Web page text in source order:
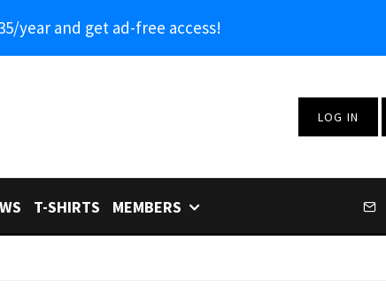
year and get ad-free access!
LOG IN
T-SHIRTS MEMBERS